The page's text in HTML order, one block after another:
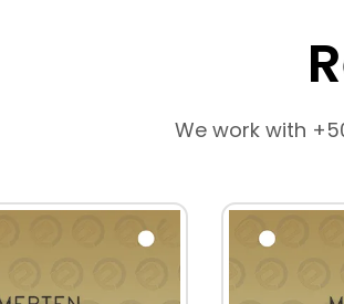
We work with